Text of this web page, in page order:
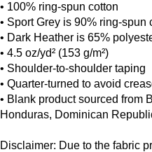
• 100% ring-spun cotton
• Sport Grey is 90% ring-spun
• Dark Heather is 65%
• 4.5 oz/yd² (153 g/m²)
• Shoulder-to-shoulder taping
• Quarter-turned to avoid
• Blank product sourced from
Honduras, Dominican
Disclaimer: Due to the fabric